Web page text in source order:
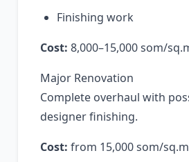
Finishing work
Cost: 8,000–15,000 som/
Major Renovation
Complete overhaul with
designer finishing.
Cost: from 15,000 som/